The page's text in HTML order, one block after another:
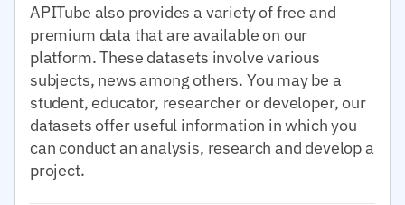
APITube also provides a variety of free and
premium data that are available on our
platform. These datasets involve various
subjects, news among others. You may be a
student, educator, researcher or developer, our
datasets offer useful information in which you
can conduct an analysis, research and develop a
project.